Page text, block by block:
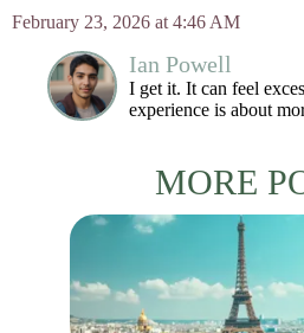
February 23, 2026 at 4:46 AM
Ian Powell
I get it. It can feel
experience is about
MORE